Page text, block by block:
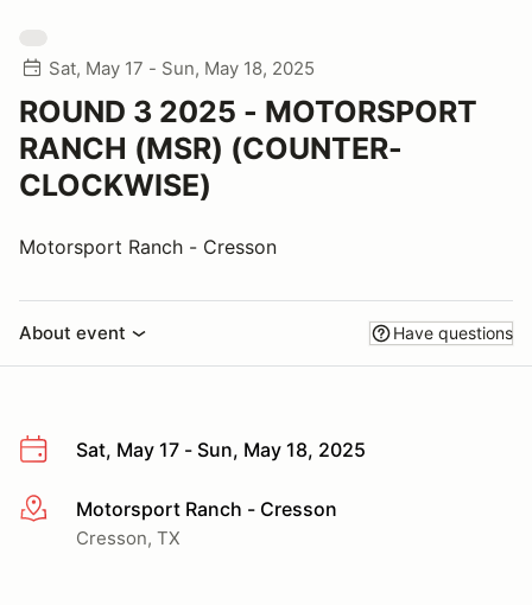
Sat, May 17 - Sun, May 18, 2025
ROUND 3 2025 - MOTORSPORT
RANCH (MSR) (COUNTER-
CLOCKWISE)
Motorsport Ranch - Cresson
About event Have questions
Sat, May 17 - Sun, May 18, 2025
More infoMotorsport Ranch - Cresson
Cresson, TX